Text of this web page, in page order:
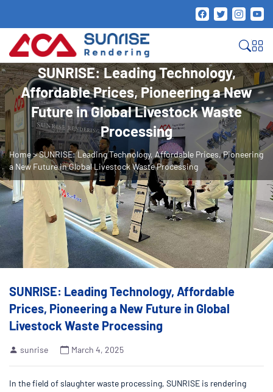
SUNRISE: Leading Technology,
Affordable Prices, Pioneering a New
Future in Global Livestock Waste
Processing
Home>SUNRISE: Leading Technology, Affordable Prices, Pioneering
a New Future in Global Livestock Waste Processing
SUNRISE: Leading Technology, Affordable
Prices, Pioneering a New Future in Global
Livestock Waste Processing
sunrise March 4, 2025
In the field of slaughter waste processing, SUNRISE is rendering